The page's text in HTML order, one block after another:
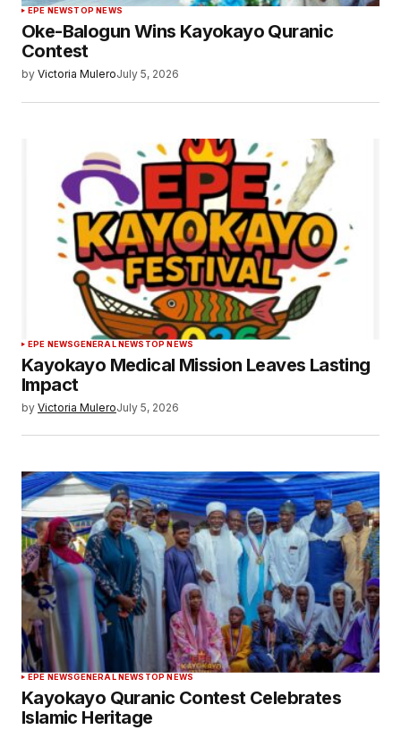
EPE NEWSTOP NEWS
Oke-Balogun Wins Kayokayo Quranic
Contest
by Victoria MuleroJuly 5, 2026
EPE NEWSGENERAL NEWS TOP NEWS
Kayokayo Medical Mission Leaves Lasting
Impact
by Victoria MuleroJuly 5, 2026
EPE NEWSGENERAL NEWS TOP NEWS
Kayokayo Quranic Contest Celebrates
Islamic Heritage